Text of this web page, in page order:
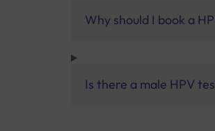
Why should I book a
Is there a male HPV